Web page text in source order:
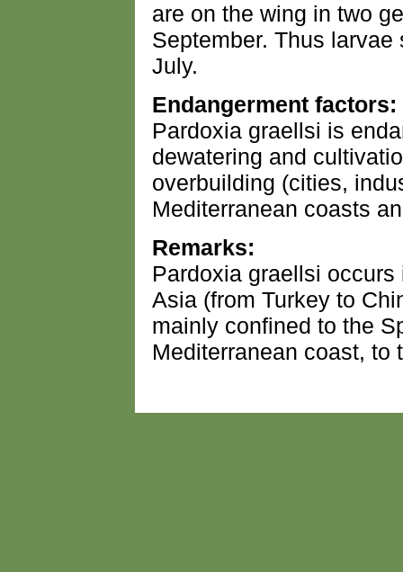
are on the wing in two
September. Thus
July.
Endangerment factors:
Pardoxia graellsi is
dewatering and
overbuilding (cities,
Mediterranean coasts
Remarks:
Pardoxia graellsi
Asia (from Turkey to
mainly confined to the
Mediterranean coast, to